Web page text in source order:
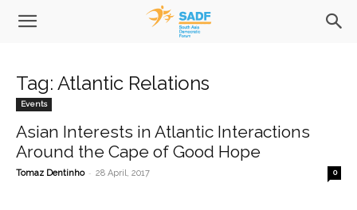
Tag: Atlantic Relations
Events
Asian Interests in Atlantic Interactions
Around the Cape of Good Hope
Tomaz Dentinho - 28 April, 2017 0